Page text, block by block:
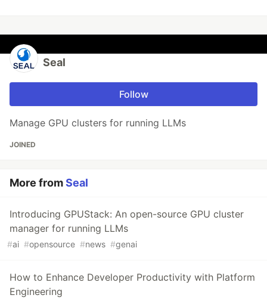
Seal
Follow
Manage GPU clusters for running LLMs
JOINED
More fromSeal
Introducing GPUStack: An open-source GPU cluster
manager for running LLMs
#ai #opensource #news #genai
How to Enhance Developer Productivity with Platform
Engineering